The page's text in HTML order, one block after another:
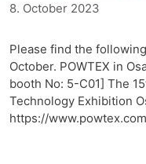
8. October 2023
Please find the
October. POWTEX in
booth No: 5-C01] The
Technology Exhibition
https://